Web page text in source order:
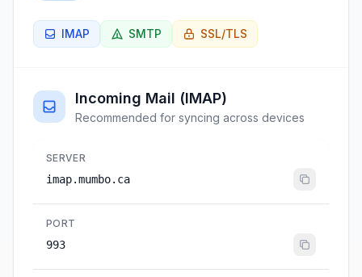
IMAP SMTP SSL/TLS
Incoming Mail (IMAP)
Recommended for syncing across devices
SERVER
imap.mumbo.ca
PORT
993